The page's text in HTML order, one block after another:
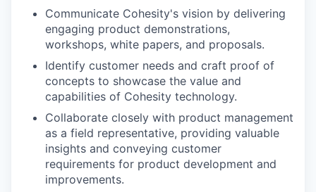
Communicate Cohesity's vision by delivering
engaging product demonstrations,
workshops, white papers, and proposals.
Identify customer needs and craft proof of
concepts to showcase the value and
capabilities of Cohesity technology.
Collaborate closely with product management
as a field representative, providing valuable
insights and conveying customer
requirements for product development and
improvements.